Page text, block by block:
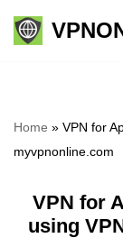
Skip
Home » VPN for
myvpnonline.com
VPN for
using